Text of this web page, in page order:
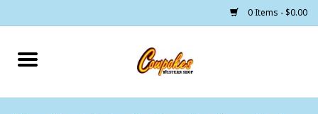
0 Items - $0.00
Home